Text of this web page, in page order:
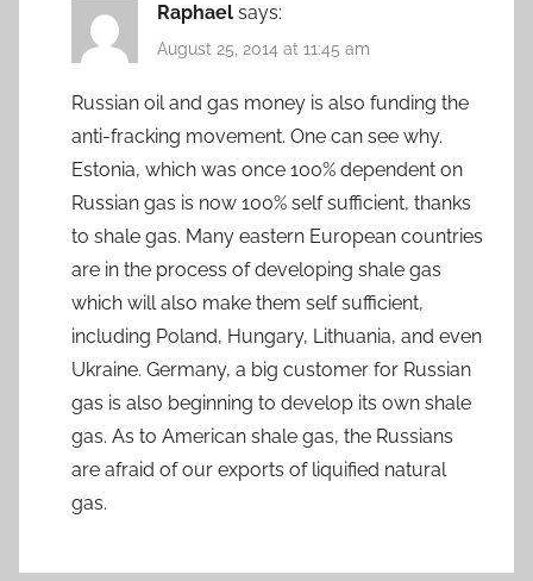
Raphael says:
August 25, 2014 at 11:45 am
Russian oil and gas money is also funding the
anti-fracking movement. One can see why.
Estonia, which was once 100% dependent on
Russian gas is now 100% self sufficient, thanks
to shale gas. Many eastern European countries
are in the process of developing shale gas
which will also make them self sufficient,
including Poland, Hungary, Lithuania, and even
Ukraine. Germany, a big customer for Russian
gas is also beginning to develop its own shale
gas. As to American shale gas, the Russians
are afraid of our exports of liquified natural
gas.